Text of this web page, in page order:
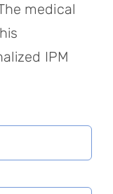
medical
IPM